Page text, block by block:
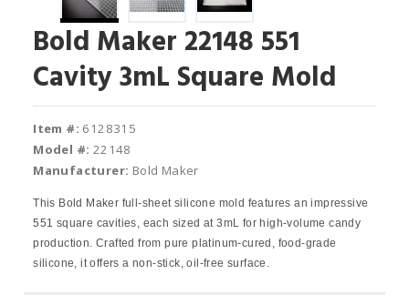
Bold Maker 22148 551
Cavity 3mL Square Mold
Item #: 6128315
Model #: 22148
Manufacturer: Bold Maker
This Bold Maker full-sheet silicone mold features an impressive
551 square cavities, each sized at 3mL for high-volume candy
production. Crafted from pure platinum-cured, food-grade
silicone, it offers a non-stick, oil-free surface.